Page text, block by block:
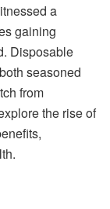
a
gaining
Disposable
seasoned
from
the rise of